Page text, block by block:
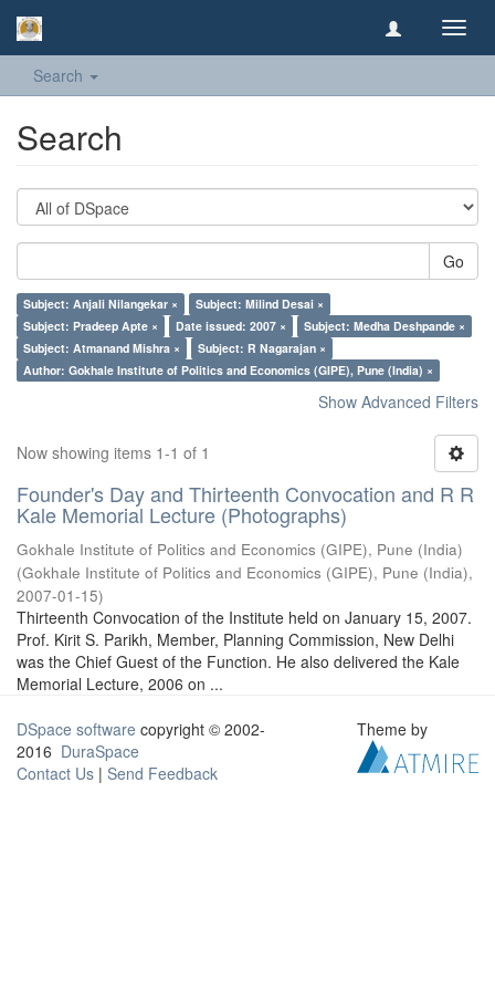
Search
Search
Go
Subject: Anjali Nilangekar ×
Subject: Milind Desai ×
Subject: Pradeep Apte ×
Date issued: 2007 ×
Subject: Medha Deshpande ×
Subject: Atmanand Mishra ×
Subject: R Nagarajan ×
Author: Gokhale Institute of Politics and Economics (GIPE), Pune (India) ×
Show Advanced Filters
Now showing items 1-1 of 1
Founder's Day and Thirteenth Convocation and R R
Kale Memorial Lecture (Photographs)
Gokhale Institute of Politics and Economics (GIPE), Pune (India)
(Gokhale Institute of Politics and Economics (GIPE), Pune (India),
2007-01-15)
Thirteenth Convocation of the Institute held on January 15, 2007.
Prof. Kirit S. Parikh, Member, Planning Commission, New Delhi
was the Chief Guest of the Function. He also delivered the Kale
Memorial Lecture, 2006 on ...
DSpace software copyright © 2002-
2016 DuraSpace
Contact Us | Send Feedback
Theme by